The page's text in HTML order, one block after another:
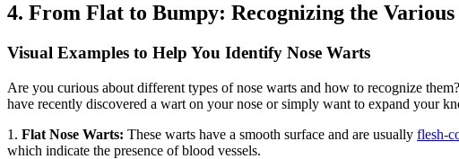
4. From Flat to Bumpy: Recognizing the Various
Visual Examples to Help You Identify Nose Warts
Are you curious about different types of nose warts and how to recognize
have recently discovered a wart on your nose or simply want to expand your
1. Flat Nose Warts: These warts have a smooth surface and are usually flesh-
which indicate the presence of blood vessels.